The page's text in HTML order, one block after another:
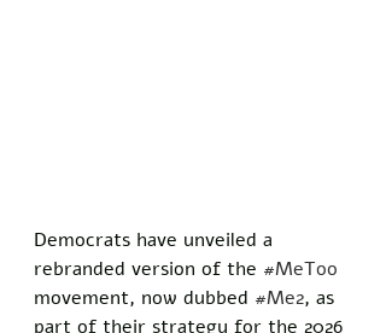
Democrats have unveiled a
rebranded version of the #MeToo
movement, now dubbed #Me2, as
part of their strategy for the 2026